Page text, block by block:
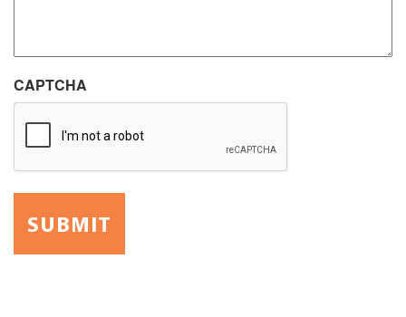
CAPTCHA